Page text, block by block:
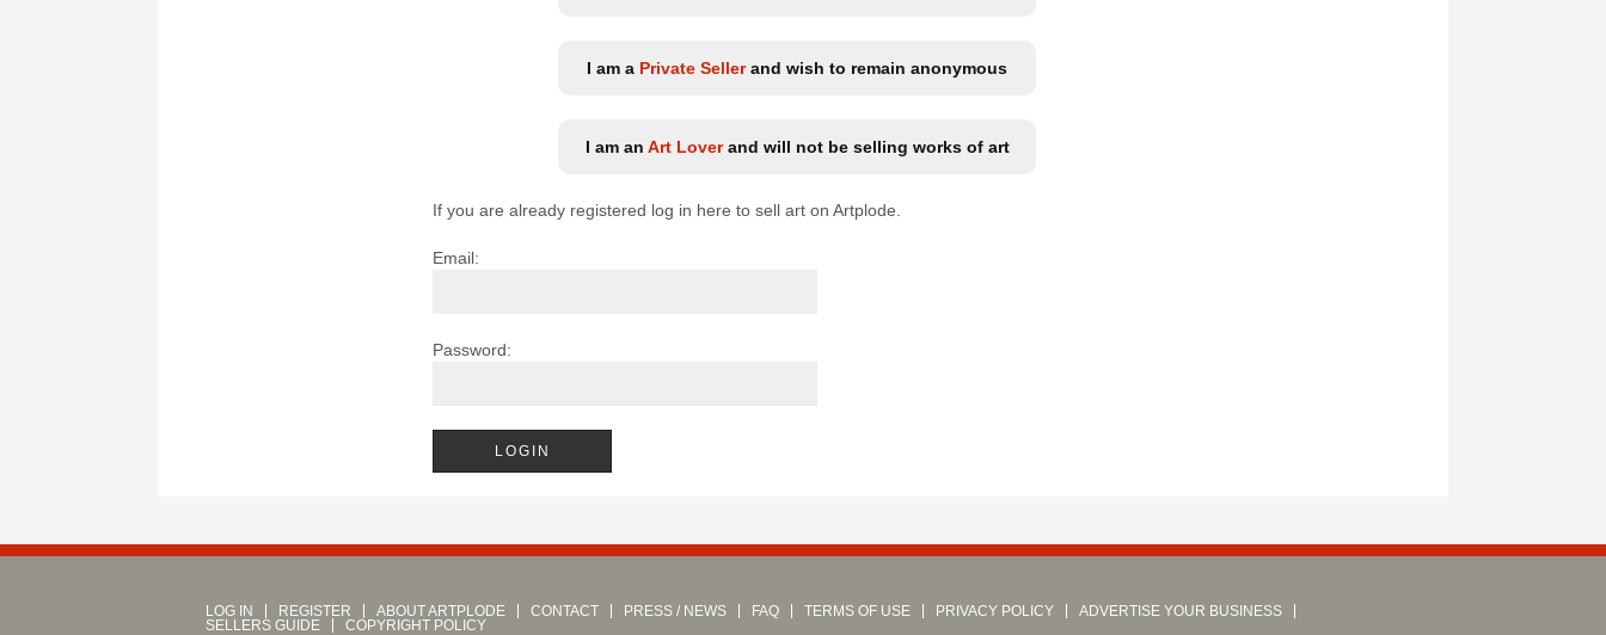
I am a Private Sellerand wish to remain anonymous
I am an Art Loverand will not be selling works of art
If you are already registered log in here to sell art on Artplode.
Email:
Password:
LOG IN REGISTER ABOUT ARTPLODE CONTACT PRESS / NEWS FAQ TERMS OF USE PRIVACY POLICY
ADVERTISE YOUR BUSINESS
SELLERS GUIDE
COPYRIGHT POLICY